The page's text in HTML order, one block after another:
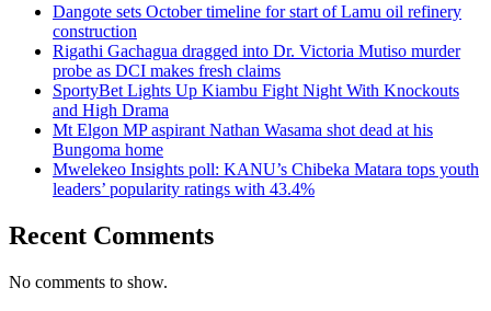
Dangote sets October timeline for start of Lamu oil refinery
construction
Rigathi Gachagua dragged into Dr. Victoria Mutiso murder
probe as DCI makes fresh claims
SportyBet Lights Up Kiambu Fight Night With Knockouts
and High Drama
Mt Elgon MP aspirant Nathan Wasama shot dead at his
Bungoma home
Mwelekeo Insights poll: KANU’s Chibeka Matara tops youth
leaders’ popularity ratings with 43.4%
Recent Comments
No comments to show.